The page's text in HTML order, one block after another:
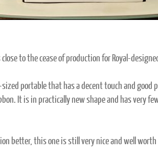
close to the cease of production for Royal-
portable that has a decent touch and good
It is in practically new shape and has very
better, this one is still very nice and well